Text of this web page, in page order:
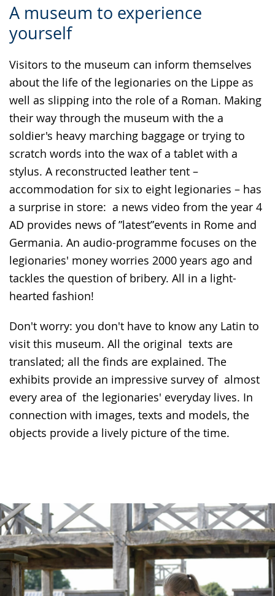
A museum to experience
yourself
Visitors to the museum can inform themselves
about the life of the legionaries on the Lippe as
well as slipping into the role of a Roman. Making
their way through the museum with the a
soldier's heavy marching baggage or trying to
scratch words into the wax of a tablet with a
stylus. A reconstructed leather tent –
accommodation for six to eight legionaries – has
a surprise in store: a news video from the year 4
AD provides news of ”latest”events in Rome and
Germania. An audio-programme focuses on the
legionaries' money worries 2000 years ago and
tackles the question of bribery. All in a light-
hearted fashion!
Don't worry: you don't have to know any Latin to
visit this museum. All the original texts are
translated; all the finds are explained. The
exhibits provide an impressive survey of almost
every area of the legionaries' everyday lives. In
connection with images, texts and models, the
objects provide a lively picture of the time.
to
simple
audio
support.
video
will
up
presenting
the
text
in
sign
language.